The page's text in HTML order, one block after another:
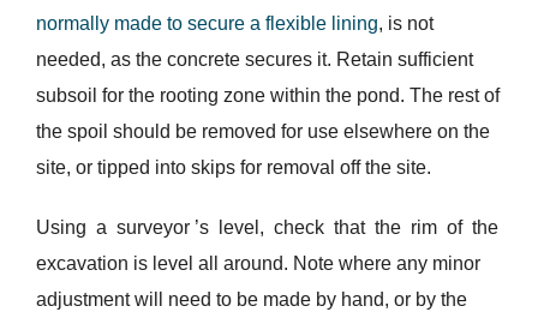
normally made to secure a flexible lining, is not
needed, as the concrete secures it. Retain sufficient
subsoil for the rooting zone within the pond. The rest of
the spoil should be removed for use elsewhere on the
site, or tipped into skips for removal off the site.
Using a surveyor ’s level, check that the rim of the
excavation is level all around. Note where any minor
adjustment will need to be made by hand, or by the